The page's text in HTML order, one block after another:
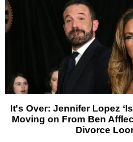
It's Over: Jennifer Lopez
Moving on From Ben
Divorce